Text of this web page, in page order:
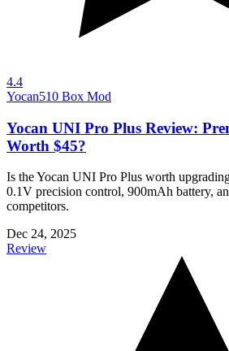
4.4
Yocan510 Box Mod
Yocan UNI Pro Plus Review:
Worth $45?
Is the Yocan UNI Pro Plus worth
0.1V precision control, 900mAh battery,
competitors.
Dec 24, 2025
Review